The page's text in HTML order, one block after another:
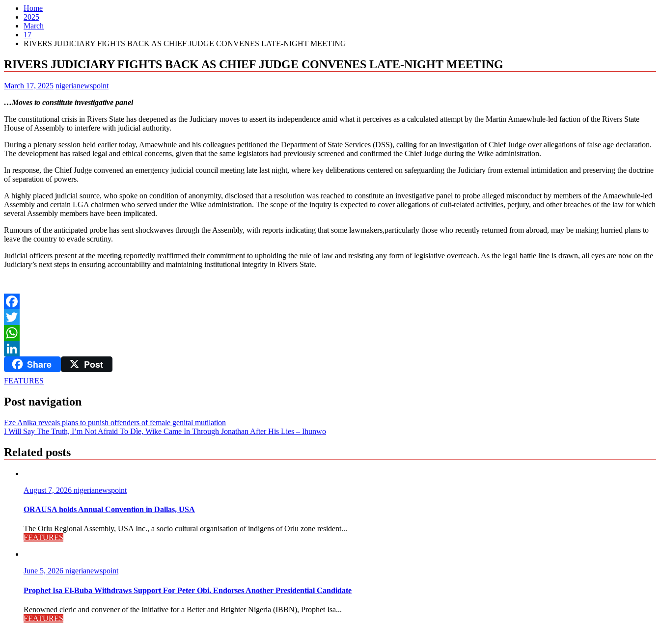
Home
2025
March
17
RIVERS JUDICIARY FIGHTS BACK AS CHIEF JUDGE CONVENES LATE-NIGHT MEETING
RIVERS JUDICIARY FIGHTS BACK AS CHIEF JUDGE CONVENES LATE-NIGHT MEETING
March 17, 2025 nigerianewspoint
…Moves to constitute investigative panel
The constitutional crisis in Rivers State has deepened as the Judiciary moves to assert its independence amid what it perceives as a calculated attempt by the Martin Amaewhule-led faction of the Rivers State
House of Assembly to interfere with judicial authority.
During a plenary session held earlier today, Amaewhule and his colleagues petitioned the Department of State Services (DSS), calling for an investigation of Chief Judge over allegations of false age declaration.
The development has raised legal and ethical concerns, given that the same legislators had previously screened and confirmed the Chief Judge during the Wike administration.
In response, the Chief Judge convened an emergency judicial council meeting late last night, where key deliberations centered on safeguarding the Judiciary from external intimidation and preserving the doctrine
of separation of powers.
A highly placed judicial source, who spoke on condition of anonymity, disclosed that a resolution was reached to constitute an investigative panel to probe alleged misconduct by members of the Amaewhule-led
Assembly and certain LGA chairmen who served under the Wike administration. The scope of the inquiry is expected to cover allegations of cult-related activities, perjury, and other breaches of the law for which
several Assembly members have been implicated.
Rumours of the anticipated probe has sent shockwaves through the Assembly, with reports indicating that some lawmakers,particularly those who recently returned from abroad, may be making hurried plans to
leave the country to evade scrutiny.
Judicial officers present at the meeting reportedly reaffirmed their commitment to upholding the rule of law and resisting any form of legislative overreach. As the legal battle line is drawn, all eyes are now on the
Judiciary’s next steps in ensuring accountability and maintaining institutional integrity in Rivers State.
Facebook
Twitter
WhatsApp
LinkedInShare Post
FEATURES
Post navigation
Eze Anika reveals plans to punish offenders of female genital mutilation
I Will Say The Truth, I’m Not Afraid To Dìe, Wike Came In Through Jonathan After His Lies – Ihunwo
Related posts
August 7, 2026 nigerianewspoint
ORAUSA holds Annual Convention in Dallas, USA
The Orlu Regional Assembly, USA Inc., a socio cultural organisation of indigens of Orlu zone resident...
FEATURES
June 5, 2026 nigerianewspoint
Prophet Isa El-Buba Withdraws Support For Peter Obi, Endorses Another Presidential Candidate
Renowned cleric and convener of the Initiative for a Better and Brighter Nigeria (IBBN), Prophet Isa...
FEATURES